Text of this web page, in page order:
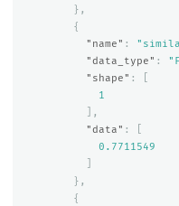
},
{
"name" :
"data_type" :
"shape" :
1
],
"data" :
0.7711549
},
{